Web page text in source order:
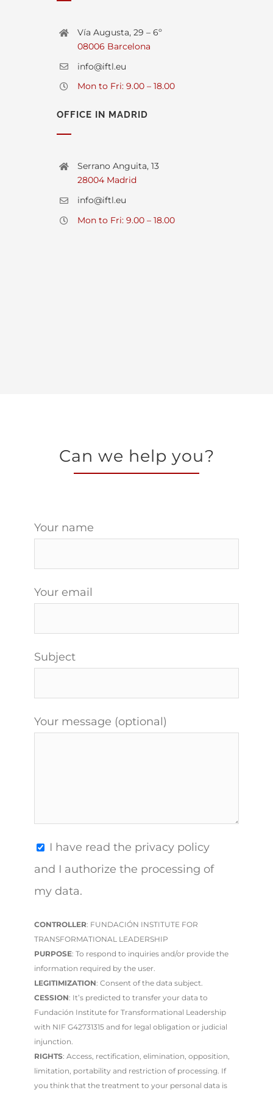
Vía Augusta, 29 – 6º
08006 Barcelona
info@iftl.eu
Mon to Fri: 9.00 – 18.00
OFFICE IN MADRID
Serrano Anguita, 13
28004 Madrid
info@iftl.eu
Mon to Fri: 9.00 – 18.00
Can we help you?
Your name
Your email
Subject
Your message (optional)
I have read the privacy policy
and I authorize the processing of
my data.
CONTROLLER: FUNDACIÓN INSTITUTE FOR
TRANSFORMATIONAL LEADERSHIP
PURPOSE: To respond to inquiries and/or provide the
information required by the user.
LEGITIMIZATION: Consent of the data subject.
CESSION: It’s predicted to transfer your data to
Fundación Institute for Transformational Leadership
with NIF G42731315 and for legal obligation or judicial
injunction.
RIGHTS: Access, rectification, elimination, opposition,
limitation, portability and restriction of processing. If
you think that the treatment to your personal data is